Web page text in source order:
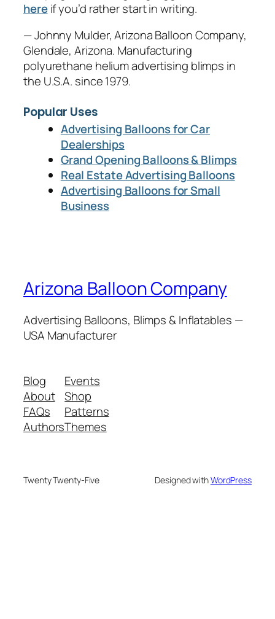
hereif you’d rather start in writing.
— Johnny Mulder, Arizona Balloon Company,
Glendale, Arizona. Manufacturing
polyurethane helium advertising blimps in
the U.S.A. since 1979.
Popular Uses
Advertising Balloons for Car
Dealerships
Grand Opening Balloons & Blimps
Real Estate Advertising Balloons
Advertising Balloons for Small
Business
Arizona Balloon Company
Advertising Balloons, Blimps & Inflatables —
USA Manufacturer
Blog
About
FAQs
Authors
Events
Shop
Patterns
Themes
Twenty Twenty-Five Designed withWordPress